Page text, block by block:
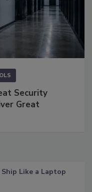
Security
Great
Ship Like a Laptop